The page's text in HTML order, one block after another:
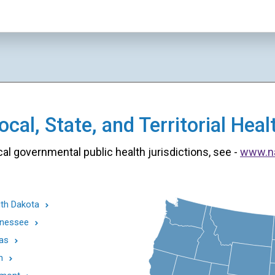
State, and Territorial
governmental public health jurisdictions, see -
Dakota